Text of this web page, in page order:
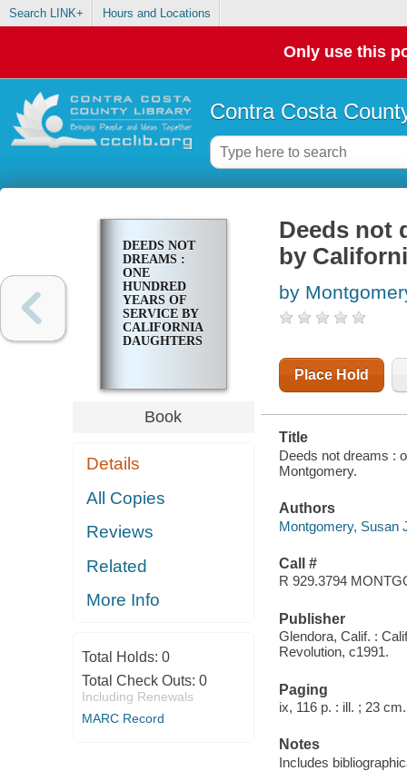
Search LINK+ Hours and Locations
Only use this
Contra Costa
DEEDS NOT
DREAMS :
ONE
HUNDRED
YEARS OF
SERVICE BY
CALIFORNIA
DAUGHTERS
Book
Details
All Copies
Reviews
Related
More Info
Total Holds: 0
Total Check Outs: 0
Including Renewals
MARC Record
Deeds not
by
by
Place Hold
Title
Deeds not dreams :
Montgomery.
Authors
Montgomery, Susan
Call #
R 929.3794
Publisher
Glendora, Calif. :
Revolution, c1991.
Paging
ix, 116 p. : ill. ; 23 cm.
Notes
Includes